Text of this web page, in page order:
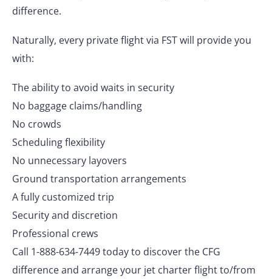
difference.
Naturally, every private flight via FST will provide you
with:
The ability to avoid waits in security
No baggage claims/handling
No crowds
Scheduling flexibility
No unnecessary layovers
Ground transportation arrangements
A fully customized trip
Security and discretion
Professional crews
Call 1-888-634-7449 today to discover the CFG
difference and arrange your jet charter flight to/from